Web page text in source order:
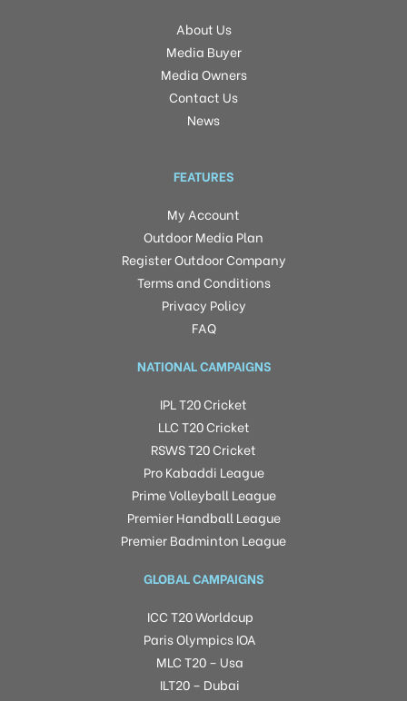
About Us
Media Buyer
Media Owners
Contact Us
News
FEATURES
My Account
Outdoor Media Plan
Register Outdoor Company
Terms and Conditions
Privacy Policy
FAQ
NATIONAL CAMPAIGNS
IPL T20 Cricket
LLC T20 Cricket
RSWS T20 Cricket
Pro Kabaddi League
Prime Volleyball League
Premier Handball League
Premier Badminton League
GLOBAL CAMPAIGNS
ICC T20 Worldcup
Paris Olympics IOA
MLC T20 – Usa
ILT20 – Dubai